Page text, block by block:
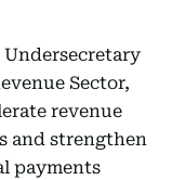
Undersecretary
Sector,
revenue
and strengthen
payments